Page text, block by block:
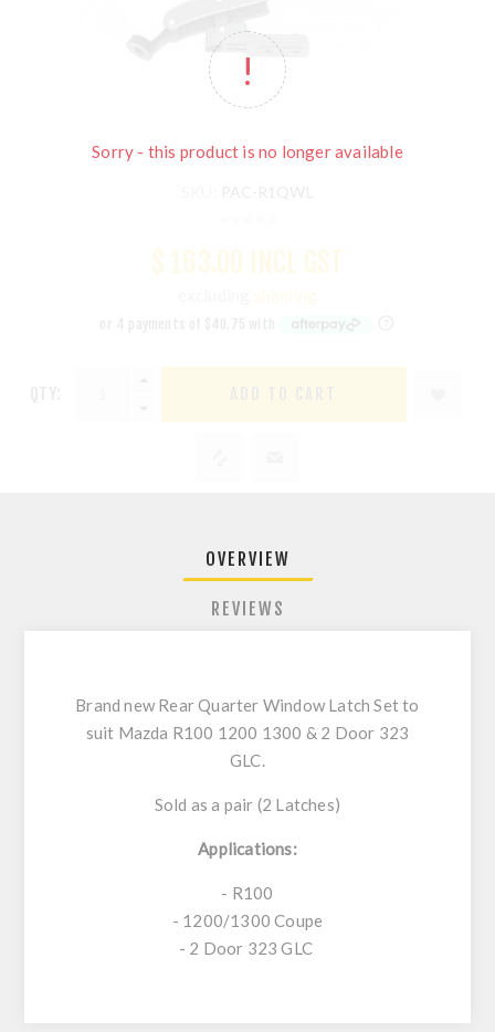
Sorry - this product is no longer available
OVERVIEW
REVIEWS
Brand new Rear Quarter Window Latch Set to
suit Mazda R100 1200 1300 & 2 Door 323
GLC.
Sold as a pair (2 Latches)
Applications:
- R100
- 1200/1300 Coupe
- 2 Door 323 GLC